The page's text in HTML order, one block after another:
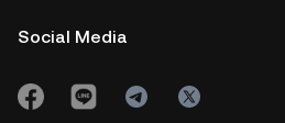
Social Media